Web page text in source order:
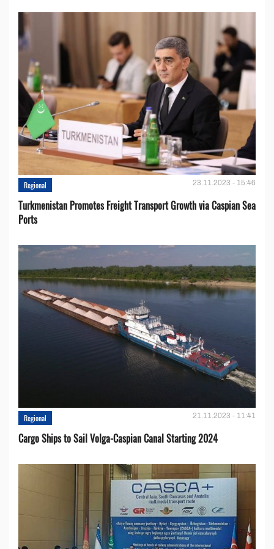
Regional 23.11.2023 - 15:46
Turkmenistan Promotes Freight Transport Growth via Caspian Sea
Ports
Regional 21.11.2023 - 11:41
Cargo Ships to Sail Volga-Caspian Canal Starting 2024